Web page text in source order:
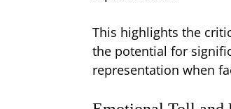
This highlights the
the potential for
representation when